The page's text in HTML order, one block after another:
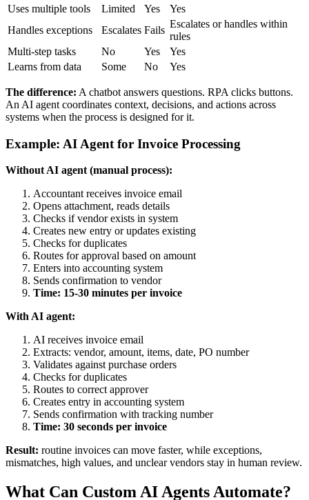
Uses multiple tools
Limited Yes
Yes
Handles exceptions
Escalates Fails
Escalates or handles within
rules
Multi-step tasks
No Yes
Yes
Learns from data
Some No Yes
The difference: A chatbot answers questions. RPA clicks buttons.
An AI agent coordinates context, decisions, and actions across
systems when the process is designed for it.
Example: AI Agent for Invoice Processing
Without AI agent (manual process):
Accountant receives invoice email
Opens attachment, reads details
Checks if vendor exists in system
Creates new entry or updates existing
Checks for duplicates
Routes for approval based on amount
Enters into accounting system
Sends confirmation to vendor
Time: 15-30 minutes per invoice
With AI agent:
AI receives invoice email
Extracts: vendor, amount, items, date, PO number
Validates against purchase orders
Checks for duplicates
Routes to correct approver
Creates entry in accounting system
Sends confirmation with tracking number
Time: 30 seconds per invoice
Result: routine invoices can move faster, while exceptions,
mismatches, high values, and unclear vendors stay in human review.
What Can Custom AI Agents Automate?